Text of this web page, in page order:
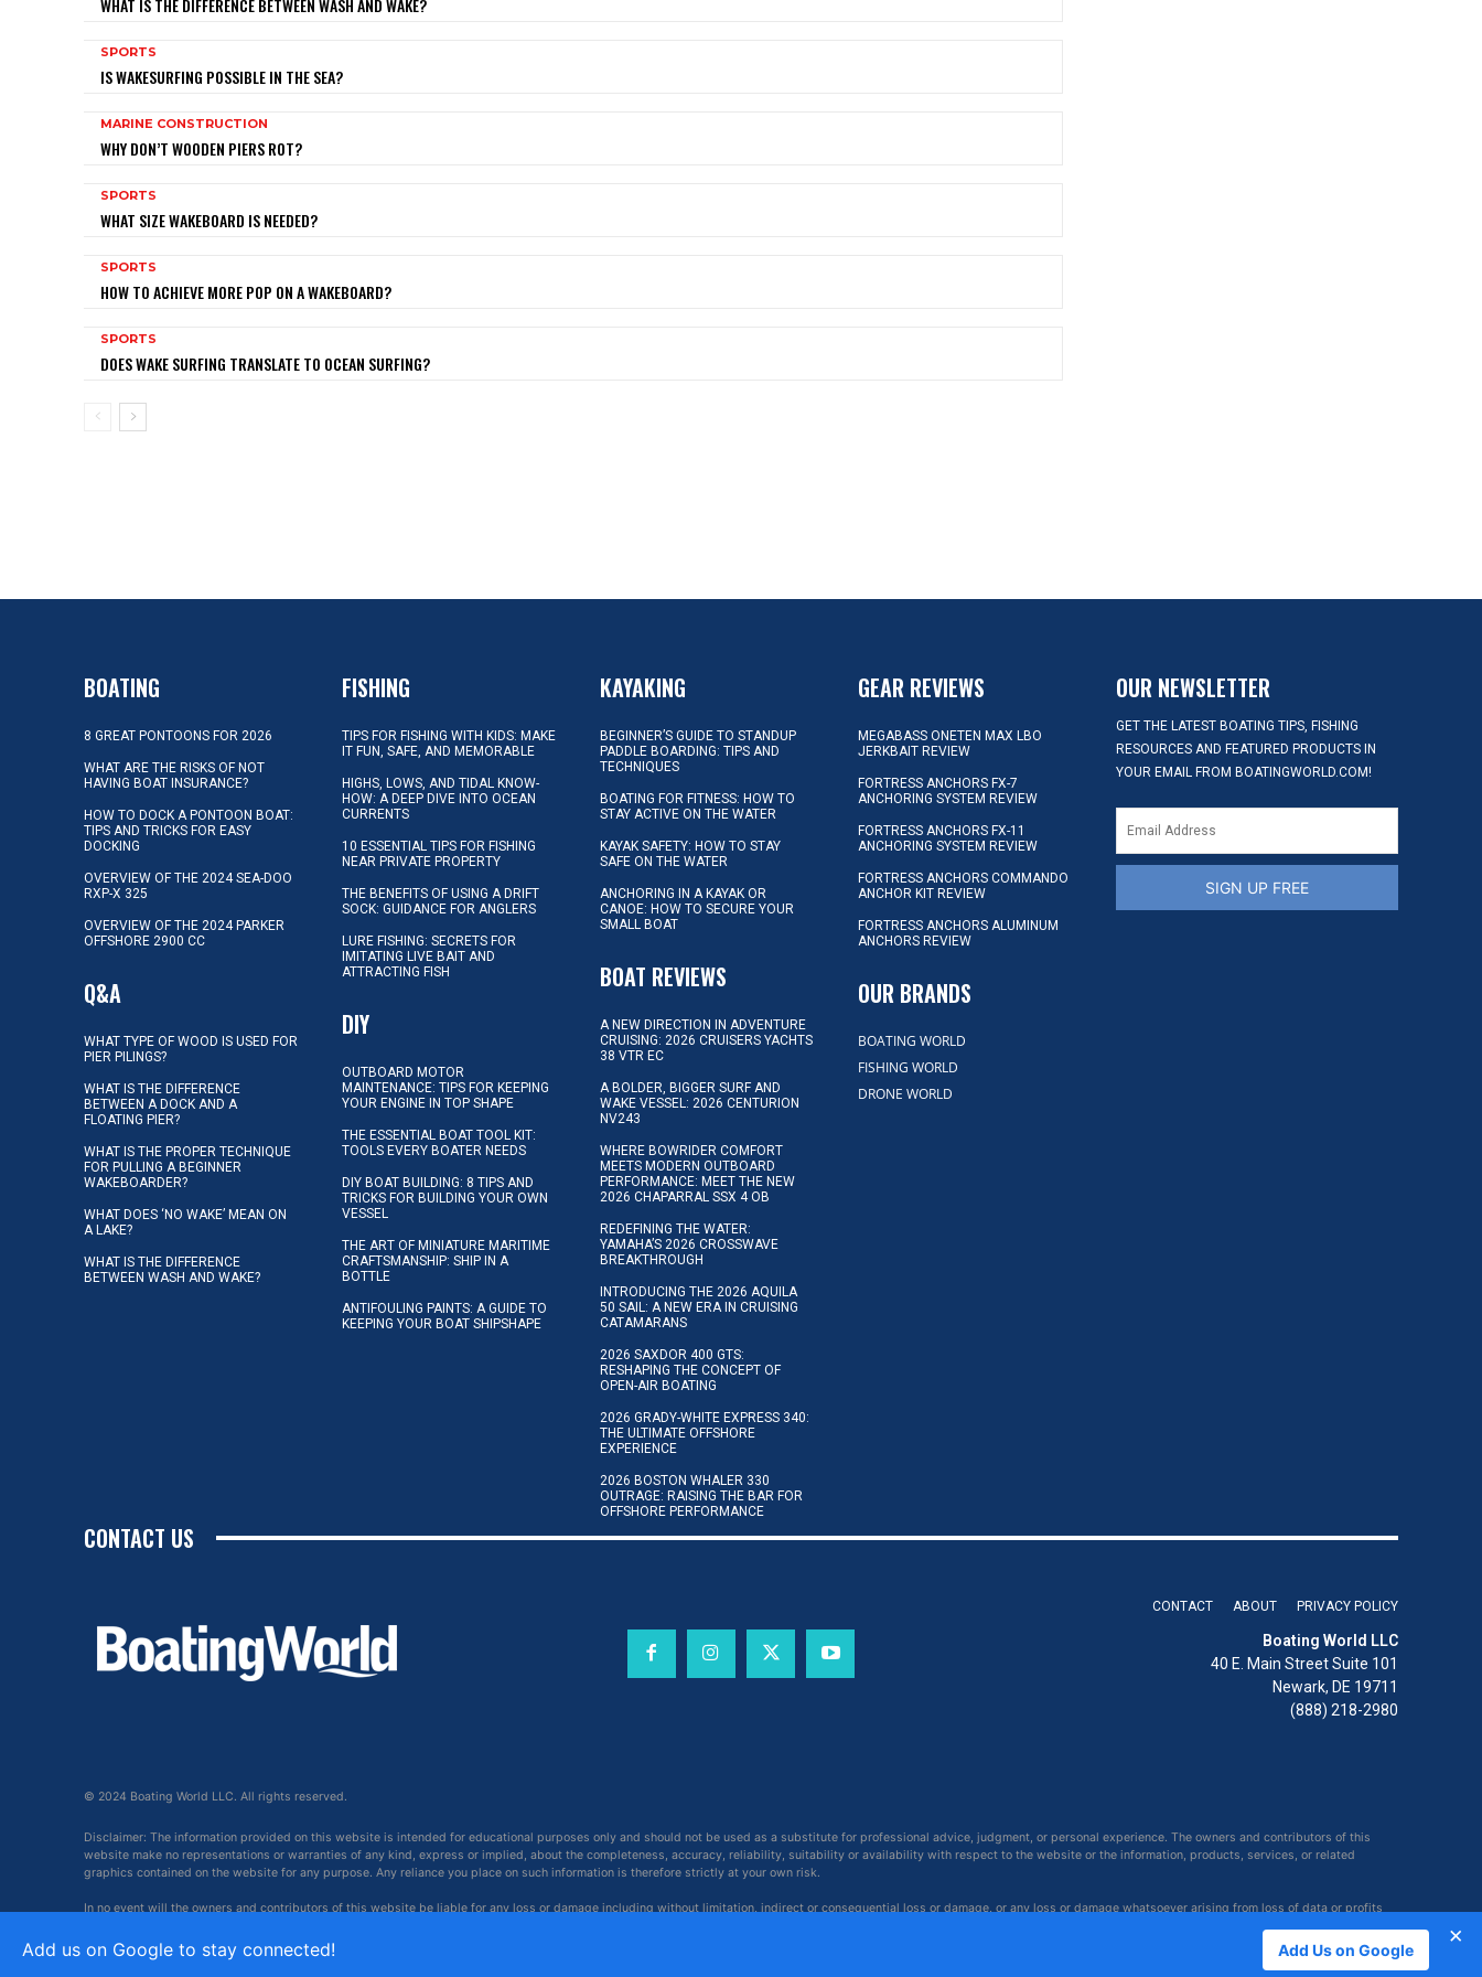
WHAT IS THE DIFFERENCE BETWEEN WASH AND WAKE?
SPORTS
IS WAKESURFING POSSIBLE IN THE SEA?
MARINE CONSTRUCTION
WHY DON’T WOODEN PIERS ROT?
SPORTS
WHAT SIZE WAKEBOARD IS NEEDED?
SPORTS
HOW TO ACHIEVE MORE POP ON A WAKEBOARD?
SPORTS
DOES WAKE SURFING TRANSLATE TO OCEAN SURFING?
BOATING
8 GREAT PONTOONS FOR 2026
WHAT ARE THE RISKS OF NOT
HAVING BOAT INSURANCE?
HOW TO DOCK A PONTOON BOAT:
TIPS AND TRICKS FOR EASY
DOCKING
OVERVIEW OF THE 2024 SEA-DOO
RXP-X 325
OVERVIEW OF THE 2024 PARKER
OFFSHORE 2900 CC
Q&A
WHAT TYPE OF WOOD IS USED FOR
PIER PILINGS?
WHAT IS THE DIFFERENCE
BETWEEN A DOCK AND A
FLOATING PIER?
WHAT IS THE PROPER TECHNIQUE
FOR PULLING A BEGINNER
WAKEBOARDER?
WHAT DOES ‘NO WAKE’ MEAN ON
A LAKE?
WHAT IS THE DIFFERENCE
BETWEEN WASH AND WAKE?
FISHING
TIPS FOR FISHING WITH KIDS: MAKE
IT FUN, SAFE, AND MEMORABLE
HIGHS, LOWS, AND TIDAL KNOW-
HOW: A DEEP DIVE INTO OCEAN
CURRENTS
10 ESSENTIAL TIPS FOR FISHING
NEAR PRIVATE PROPERTY
THE BENEFITS OF USING A DRIFT
SOCK: GUIDANCE FOR ANGLERS
LURE FISHING: SECRETS FOR
IMITATING LIVE BAIT AND
ATTRACTING FISH
DIY
OUTBOARD MOTOR
MAINTENANCE: TIPS FOR KEEPING
YOUR ENGINE IN TOP SHAPE
THE ESSENTIAL BOAT TOOL KIT:
TOOLS EVERY BOATER NEEDS
DIY BOAT BUILDING: 8 TIPS AND
TRICKS FOR BUILDING YOUR OWN
VESSEL
THE ART OF MINIATURE MARITIME
CRAFTSMANSHIP: SHIP IN A
BOTTLE
ANTIFOULING PAINTS: A GUIDE TO
KEEPING YOUR BOAT SHIPSHAPE
KAYAKING
BEGINNER’S GUIDE TO STANDUP
PADDLE BOARDING: TIPS AND
TECHNIQUES
BOATING FOR FITNESS: HOW TO
STAY ACTIVE ON THE WATER
KAYAK SAFETY: HOW TO STAY
SAFE ON THE WATER
ANCHORING IN A KAYAK OR
CANOE: HOW TO SECURE YOUR
SMALL BOAT
BOAT REVIEWS
A NEW DIRECTION IN ADVENTURE
CRUISING: 2026 CRUISERS YACHTS
38 VTR EC
A BOLDER, BIGGER SURF AND
WAKE VESSEL: 2026 CENTURION
NV243
WHERE BOWRIDER COMFORT
MEETS MODERN OUTBOARD
PERFORMANCE: MEET THE NEW
2026 CHAPARRAL SSX 4 OB
REDEFINING THE WATER:
YAMAHA’S 2026 CROSSWAVE
BREAKTHROUGH
INTRODUCING THE 2026 AQUILA
50 SAIL: A NEW ERA IN CRUISING
CATAMARANS
2026 SAXDOR 400 GTS:
RESHAPING THE CONCEPT OF
OPEN-AIR BOATING
2026 GRADY-WHITE EXPRESS 340:
THE ULTIMATE OFFSHORE
EXPERIENCE
2026 BOSTON WHALER 330
OUTRAGE: RAISING THE BAR FOR
OFFSHORE PERFORMANCE
GEAR REVIEWS
MEGABASS ONETEN MAX LBO
JERKBAIT REVIEW
FORTRESS ANCHORS FX-7
ANCHORING SYSTEM REVIEW
FORTRESS ANCHORS FX-11
ANCHORING SYSTEM REVIEW
FORTRESS ANCHORS COMMANDO
ANCHOR KIT REVIEW
FORTRESS ANCHORS ALUMINUM
ANCHORS REVIEW
OUR BRANDS
BOATING WORLD
FISHING WORLD
DRONE WORLD
OUR NEWSLETTER
GET THE LATEST BOATING TIPS, FISHING
RESOURCES AND FEATURED PRODUCTS IN
YOUR EMAIL FROM BOATINGWORLD.COM!
SIGN UP FREE
CONTACT US
CONTACT ABOUT PRIVACY POLICY
Boating World LLC
40 E. Main Street Suite 101
Newark, DE 19711
(888) 218-2980
© 2024 Boating World LLC. All rights reserved.
Disclaimer: The information provided on this website is intended for educational purposes only and should not be used as a substitute for professional advice, judgment, or personal experience. The owners and contributors of this
website make no representations or warranties of any kind, express or implied, about the completeness, accuracy, reliability, suitability or availability with respect to the website or the information, products, services, or related
graphics contained on the website for any purpose. Any reliance you place on such information is therefore strictly at your own risk.
In no event will the owners and contributors of this website be liable for any loss or damage including without limitation, indirect or consequential loss or damage, or any loss or damage whatsoever arising from loss of data or profits
×
Add us on Google to stay connected! Add Us on Google